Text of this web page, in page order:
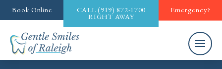
Book Online CALL(919) 872-1700
RIGHT AWAY
Emergency?